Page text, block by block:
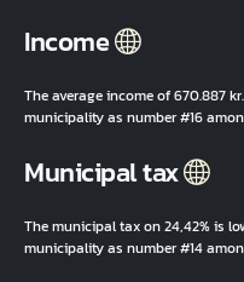
Income
The average income of 670.887
municipality as number #16
Municipal tax
The municipal tax on 24,42% is
municipality as number #14